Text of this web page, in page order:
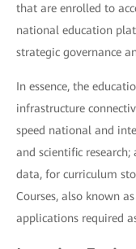
that are enrolled to
national education
strategic governance
In essence, the
infrastructure
speed national and
and scientific
data, for curriculum
Courses, also known
applications required